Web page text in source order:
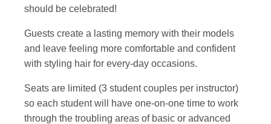
should be celebrated!
Guests create a lasting memory with their models
and leave feeling more comfortable and confident
with styling hair for every-day occasions.
Seats are limited (3 student couples per instructor)
so each student will have one-on-one time to work
through the troubling areas of basic or advanced